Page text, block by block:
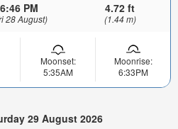
6:46 PM
28 August)
4.72 ft
(1.44 m)
Moonset:
5:35AM
Moonrise:
6:33PM
29 August 2026